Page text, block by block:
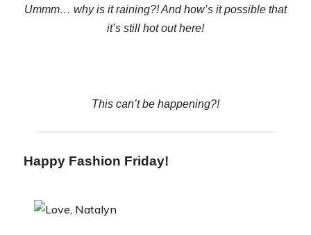
Ummm… why is it raining?! And how’s it possible that
it’s still hot out here!
This can’t be happening?!
Happy Fashion Friday!